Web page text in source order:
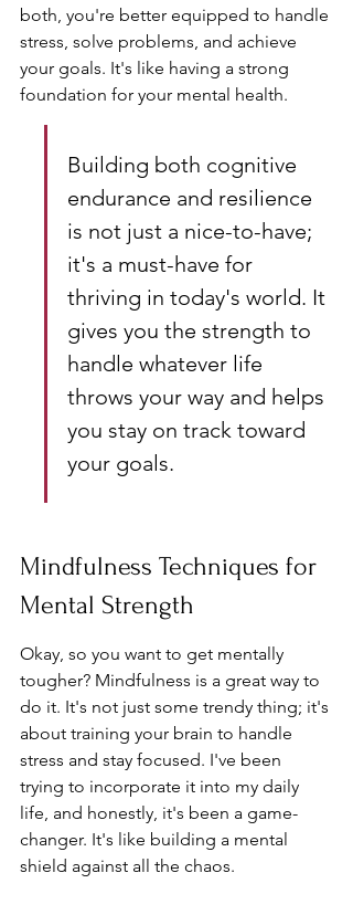
both, you're better equipped to handle
stress, solve problems, and achieve
your goals. It's like having a strong
foundation for your mental health.
Building both cognitive
endurance and resilience
is not just a nice-to-have;
it's a must-have for
thriving in today's world. It
gives you the strength to
handle whatever life
throws your way and helps
you stay on track toward
your goals.
Mindfulness Techniques for
Mental Strength
Okay, so you want to get mentally
tougher? Mindfulness is a great way to
do it. It's not just some trendy thing; it's
about training your brain to handle
stress and stay focused. I've been
trying to incorporate it into my daily
life, and honestly, it's been a game-
changer. It's like building a mental
shield against all the chaos.